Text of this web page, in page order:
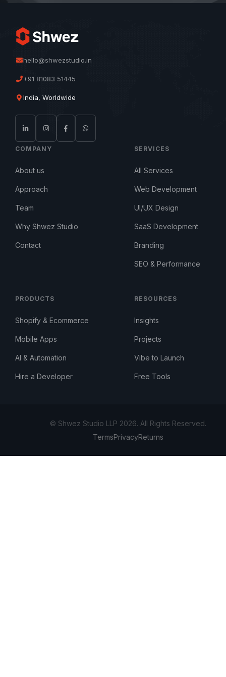
hello@shwezstudio.in
+91 81083 51445
India, Worldwide
COMPANY
About us
Approach
Team
Why Shwez Studio
Contact
SERVICES
All Services
Web Development
UI/UX Design
SaaS Development
Branding
SEO & Performance
PRODUCTS
Shopify & Ecommerce
Mobile Apps
AI & Automation
Hire a Developer
RESOURCES
Insights
Projects
Vibe to Launch
Free Tools
© Shwez Studio LLP 2026. All Rights Reserved.
TermsPrivacyReturns